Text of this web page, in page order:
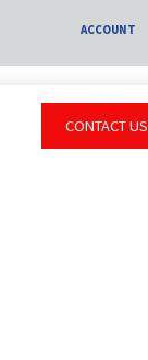
ACCOUNT
CONTACT US